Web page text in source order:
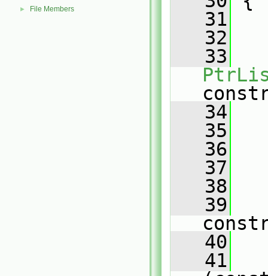
► File Members
   31
   32
   33
   34
   35
   36
   37
   38
   39
   40
   41